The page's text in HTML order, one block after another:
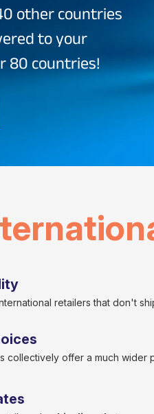
other countries
to your
80 countries!
retailers that don't
collectively offer a much wider